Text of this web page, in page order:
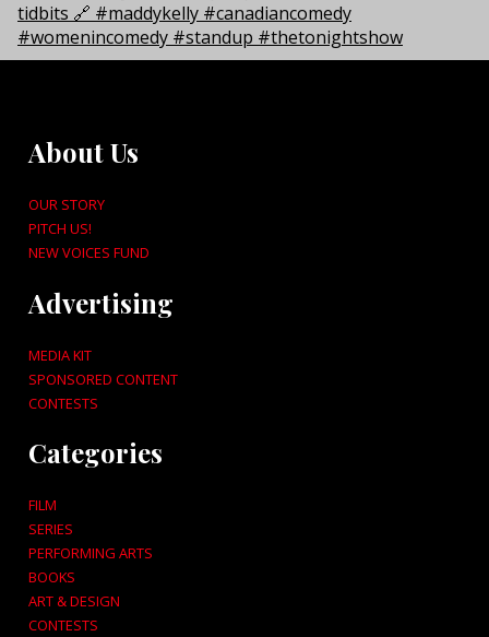
About Us
OUR STORY
PITCH US!
NEW VOICES FUND
Advertising
MEDIA KIT
SPONSORED CONTENT
CONTESTS
Categories
FILM
SERIES
PERFORMING ARTS
BOOKS
ART & DESIGN
CONTESTS